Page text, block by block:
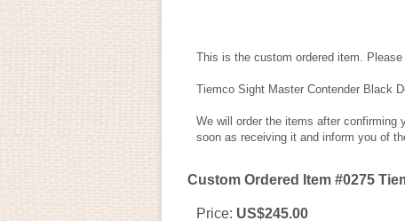
This is the custom ordered item.
Tiemco Sight Master Contender Black
We will order the items after
soon as receiving it and inform you of
Custom Ordered Item #0275
Price: US$245.00